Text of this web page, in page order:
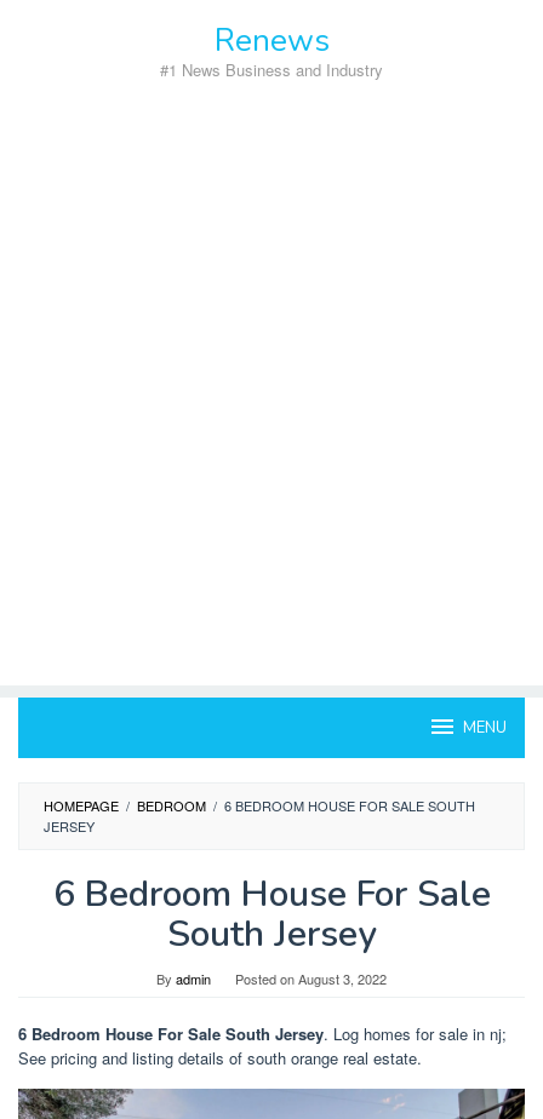
Renews
#1 News Business and Industry
MENU
HOMEPAGE / BEDROOM / 6 BEDROOM HOUSE FOR SALE SOUTH
JERSEY
6 Bedroom House For Sale
South Jersey
By admin Posted onAugust 3, 2022
6 Bedroom House For Sale South Jersey. Log homes for sale in nj;
See pricing and listing details of south orange real estate.